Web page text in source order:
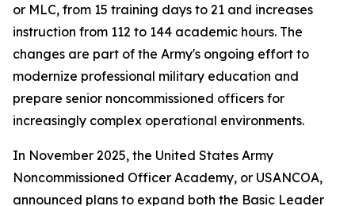
or MLC, from 15 training days to 21 and increases
instruction from 112 to 144 academic hours. The
changes are part of the Army's ongoing effort to
modernize professional military education and
prepare senior noncommissioned officers for
increasingly complex operational environments.
In November 2025, the United States Army
Noncommissioned Officer Academy, or USANCOA,
announced plans to expand both the Basic Leader